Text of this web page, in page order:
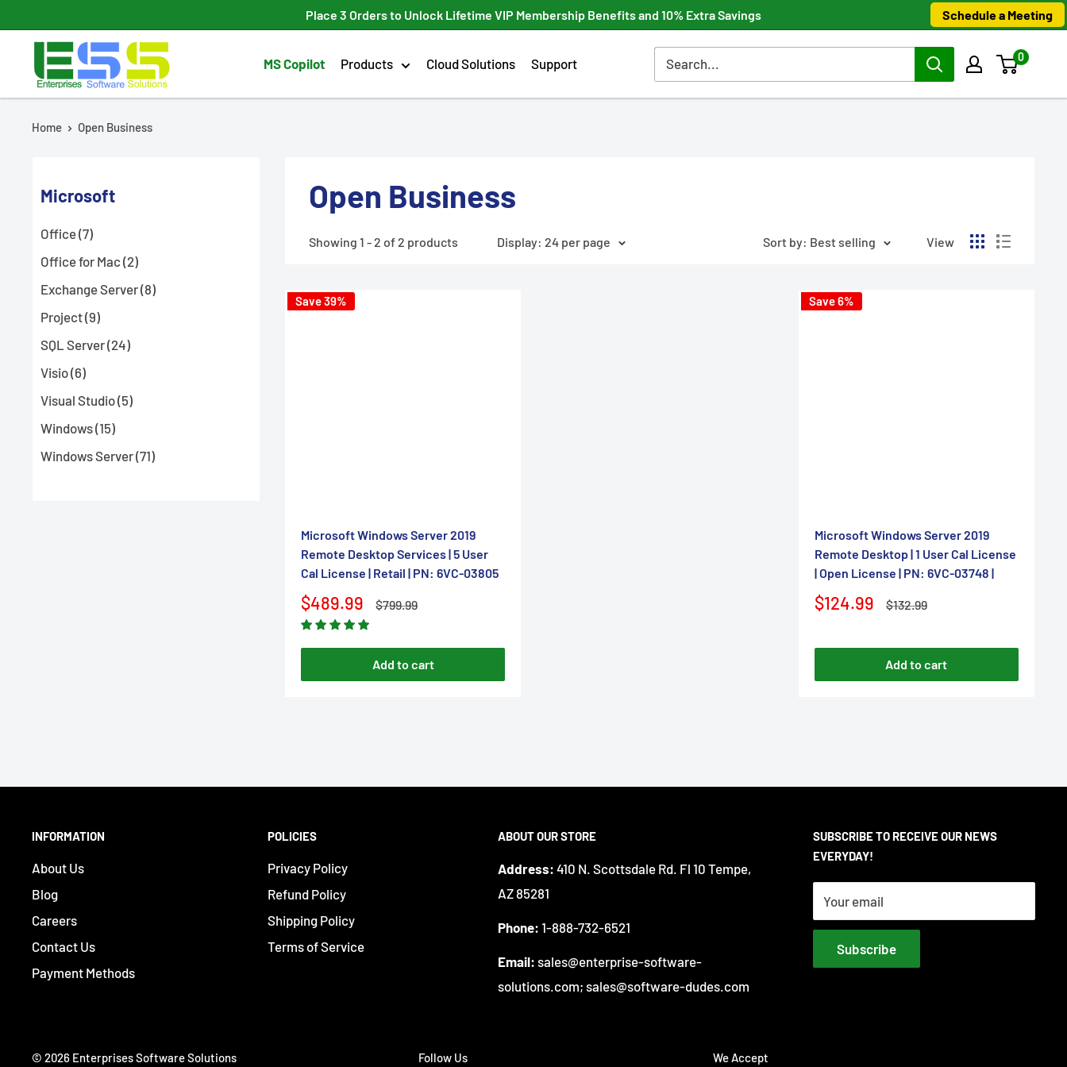
â–
Schedule a Meeting
Place 3 Orders to Unlock Lifetime VIP Membership Benefits and 10% Extra Savings
Enterprises
Software
Solutions
MS Copilot Products Cloud Solutions Support 0
Home Open Business
Microsoft
Office (7)
Office for Mac (2)
Exchange Server (8)
Project (9)
SQL Server (24)
Visio (6)
Visual Studio (5)
Windows (15)
Windows Server (71)
Open Business
Showing 1 - 2 of 2 products Display: 24 per page Sort by: Best selling View
Save 39%
Microsoft Windows Server 2019
Remote Desktop Services | 5 User
Cal License | Retail | PN: 6VC-03805
Sale
price
$489.99
Regular
$799.99
Add to cart
Save 6%
Microsoft Windows Server 2019
Remote Desktop | 1 User Cal License
| Open License | PN: 6VC-03748 |
Sale
$124.99
Regular
$132.99
Add to cart
INFORMATION
About Us
Blog
Careers
Contact Us
Payment Methods
POLICIES
Privacy Policy
Refund Policy
Shipping Policy
Terms of Service
ABOUT OUR STORE
Address: 410 N. Scottsdale Rd. Fl 10 Tempe,
AZ 85281
Phone: 1-888-732-6521
Email: sales@enterprise-software-
solutions.com; sales@software-dudes.com
SUBSCRIBE TO RECEIVE OUR NEWS
EVERYDAY!
Your email
Subscribe
© 2026 Enterprises Software Solutions Follow Us We Accept